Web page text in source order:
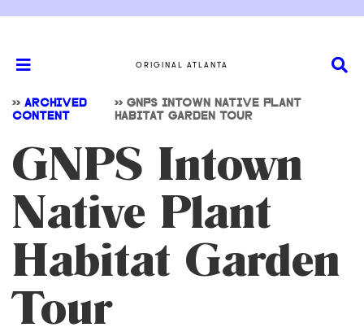
ORIGINAL ATLANTA
>> ARCHIVED
CONTENT
>> GNPS INTOWN NATIVE PLANT
HABITAT GARDEN TOUR
GNPS Intown
Native Plant
Habitat Garden
Tour